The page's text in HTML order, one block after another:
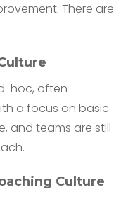
There are
hoc, often
a focus on basic
and teams are still
Culture